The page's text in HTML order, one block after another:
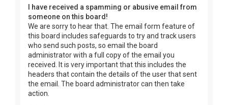
I have received a spamming or abusive email from
someone on this board!
We are sorry to hear that. The email form feature of
this board includes safeguards to try and track users
who send such posts, so email the board
administrator with a full copy of the email you
received. It is very important that this includes the
headers that contain the details of the user that sent
the email. The board administrator can then take
action.